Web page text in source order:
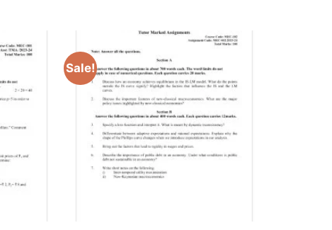
Sale!